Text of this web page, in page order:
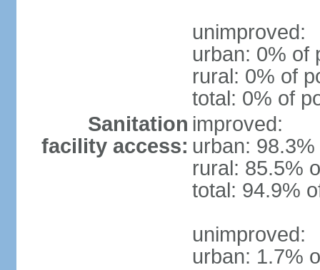
unimproved:
urban: 0% of
rural: 0% of
total: 0% of
Sanitation
facility access:
improved:
urban:
rural: 85.5%
total: 94.9%
unimproved:
urban: 1.7%